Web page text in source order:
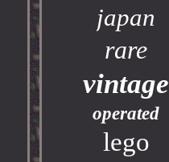
japan
rare
vintage
operated
lego